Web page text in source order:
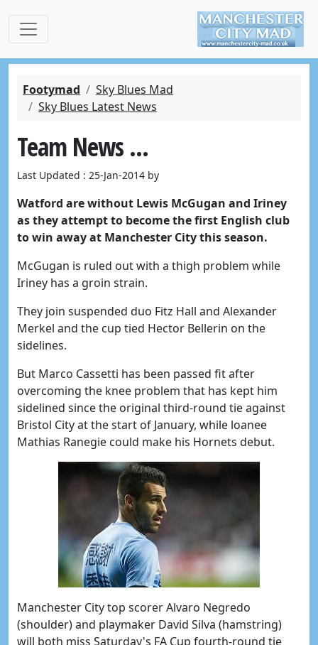
Footymad
Sky Blues Mad
Sky Blues Latest News
Team News ...
Last Updated : 25-Jan-2014 by
Watford are without Lewis McGugan and Iriney
as they attempt to become the first English club
to win away at Manchester City this season.
McGugan is ruled out with a thigh problem while
Iriney has a groin strain.
They join suspended duo Fitz Hall and Alexander
Merkel and the cup tied Hector Bellerin on the
sidelines.
But Marco Cassetti has been passed fit after
overcoming the knee problem that has kept him
sidelined since the original third-round tie against
Bristol City at the start of January, while loanee
Mathias Ranegie could make his Hornets debut.
Manchester City top scorer Alvaro Negredo
(shoulder) and playmaker David Silva (hamstring)
will both miss Saturday's FA Cup fourth-round tie